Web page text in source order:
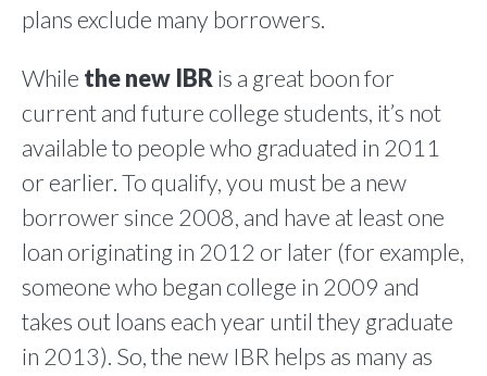
plans exclude many borrowers.
While the new IBR is a great boon for
current and future college students, it’s not
available to people who graduated in 2011
or earlier. To qualify, you must be a new
borrower since 2008, and have at least one
loan originating in 2012 or later (for example,
someone who began college in 2009 and
takes out loans each year until they graduate
in 2013). So, the new IBR helps as many as